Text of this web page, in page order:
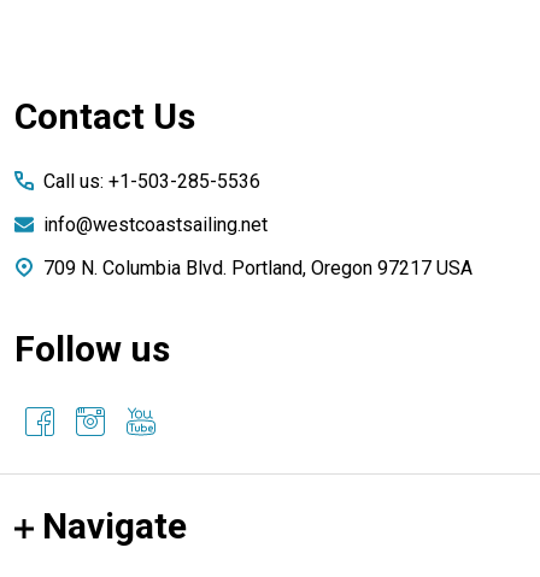
Footer
Contact Us
Call us: +1-503-285-5536
info@westcoastsailing.net
709 N. Columbia Blvd. Portland, Oregon 97217 USA
Follow us
Navigate